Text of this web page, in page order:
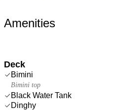
Amenities
Deck
Bimini
Bimini top
Black Water Tank
Dinghy